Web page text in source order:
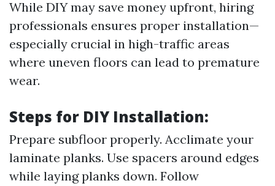
While DIY may save money upfront, hiring
professionals ensures proper installation—
especially crucial in high-traffic areas
where uneven floors can lead to premature
wear.
Steps for DIY Installation:
Prepare subfloor properly. Acclimate your
laminate planks. Use spacers around edges
while laying planks down. Follow